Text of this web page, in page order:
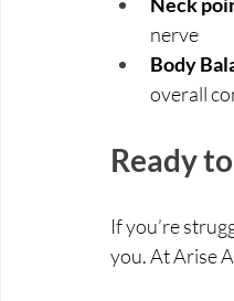
nerve
Body
overall
Ready
If you’re
you. At Arise